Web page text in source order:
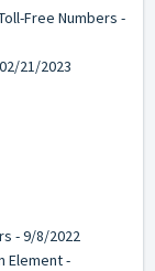
Free Numbers -
21/2023
- 9/8/2022
Element -